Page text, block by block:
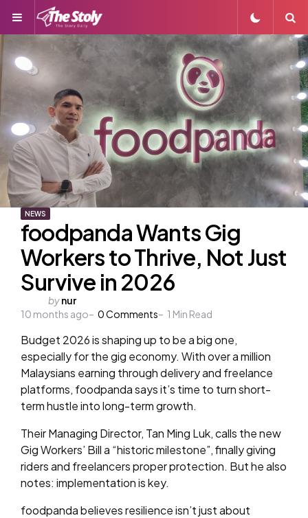
Menu
NEWS
foodpanda Wants Gig
Workers to Thrive, Not Just
Survive in 2026
Posted
by
bynur
10 months ago
0Comments 1 Min Read
Budget 2026 is shaping up to be a big one,
especially for the gig economy. With over a million
Malaysians earning through delivery and freelance
platforms, foodpanda says it’s time to turn short-
term hustle into long-term growth.
Their Managing Director, Tan Ming Luk, calls the new
Gig Workers’ Bill a “historic milestone”, finally giving
riders and freelancers proper protection. But he also
notes: implementation is key.
foodpanda believes resilience isn’t just about